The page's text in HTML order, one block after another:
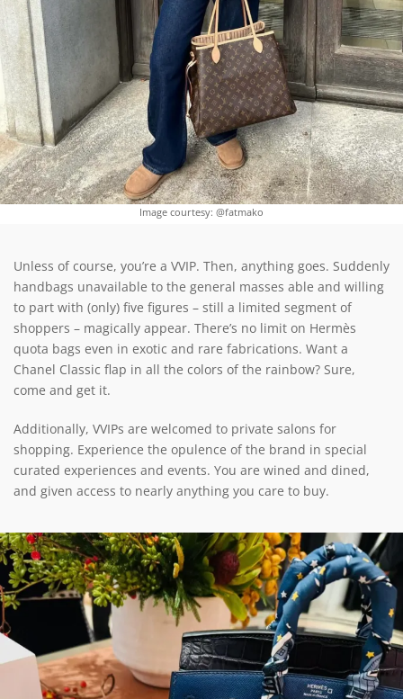
Image courtesy: @fatmako
Unless of course, you’re a VVIP. Then, anything goes. Suddenly
handbags unavailable to the general masses able and willing
to part with (only) five figures – still a limited segment of
shoppers – magically appear. There’s no limit on Hermès
quota bags even in exotic and rare fabrications. Want a
Chanel Classic flap in all the colors of the rainbow? Sure,
come and get it.
Additionally, VVIPs are welcomed to private salons for
shopping. Experience the opulence of the brand in special
curated experiences and events. You are wined and dined,
and given access to nearly anything you care to buy.